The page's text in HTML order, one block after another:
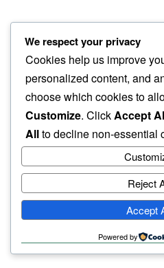
cold wind
even dog ears…
point eastward
humbly written
We respect your privacy
Cookies help us improve
personalized content, and
choose which cookies to
Customize. ClickAccept
Allto decline non-essential
Reject
Accept
Powered by